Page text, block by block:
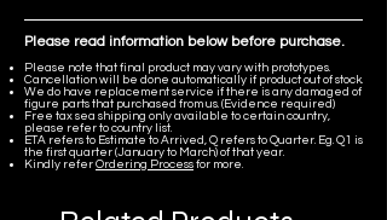
Please read information below before purchase.
Please note that final product may vary with prototypes.
Cancellation will be done automatically if product out of stock.
We do have replacement service if there is any damaged of
figure parts that purchased from us. (Evidence required)
Free tax sea shipping only available to certain country,
please refer to country list.
ETA refers to Estimate to Arrived, Q refers to Quarter. Eg. Q1 is
the first quarter (January to March) of that year.
Kindly refer Ordering Process for more.